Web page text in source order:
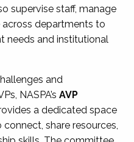
supervise staff, manage
departments to
needs and institutional
and
NASPA’s AVP
a dedicated space
share resources,